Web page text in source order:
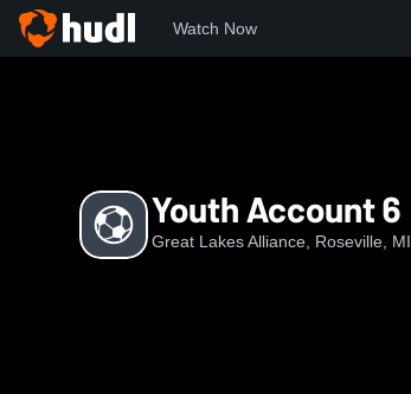
Watch Now
Youth Account 6
Great Lakes Alliance, Roseville, MI